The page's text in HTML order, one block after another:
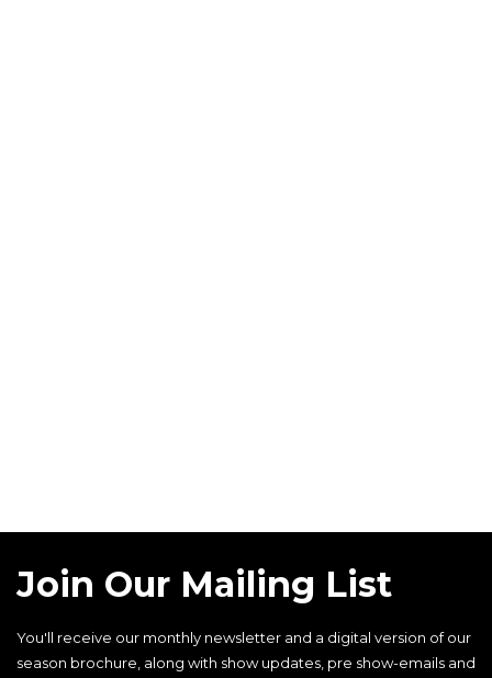
Join Our Mailing List
You'll receive our monthly newsletter and a digital version of our
season brochure, along with show updates, pre show-emails and